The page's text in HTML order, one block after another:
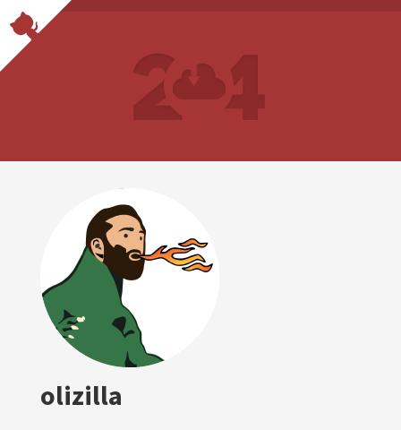
olizilla